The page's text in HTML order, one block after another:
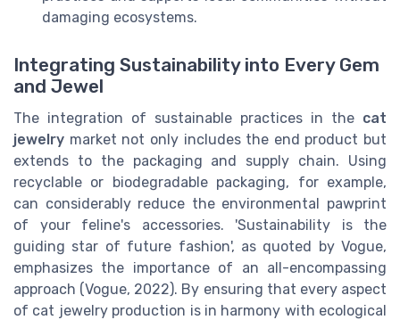
damaging ecosystems.
Integrating Sustainability into Every Gem
and Jewel
The integration of sustainable practices in the cat
jewelry market not only includes the end product but
extends to the packaging and supply chain. Using
recyclable or biodegradable packaging, for example,
can considerably reduce the environmental pawprint
of your feline's accessories. 'Sustainability is the
guiding star of future fashion', as quoted by Vogue,
emphasizes the importance of an all-encompassing
approach (Vogue, 2022). By ensuring that every aspect
of cat jewelry production is in harmony with ecological